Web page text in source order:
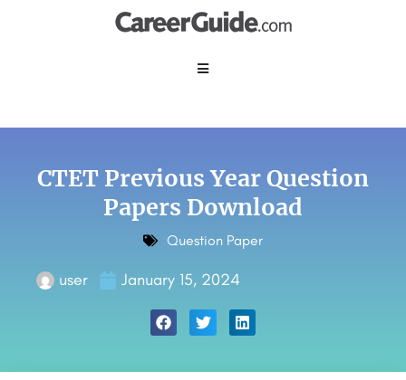
CTET Previous Year Question
Papers Download
Question Paper
user January 15, 2024